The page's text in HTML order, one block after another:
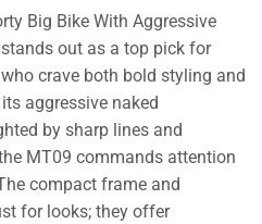
Big Bike With Aggressive
stands out as a top pick for
crave both bold styling and
aggressive naked
by sharp lines and
MT09 commands attention
compact frame and
for looks; they offer